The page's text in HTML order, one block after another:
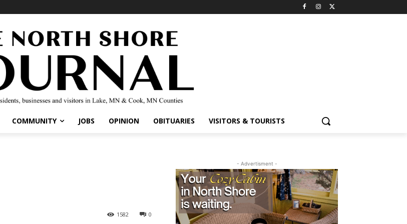
COMMUNITY JOBS OPINION OBITUARIES VISITORS & TOURISTS
0
1582
- Advertisment -